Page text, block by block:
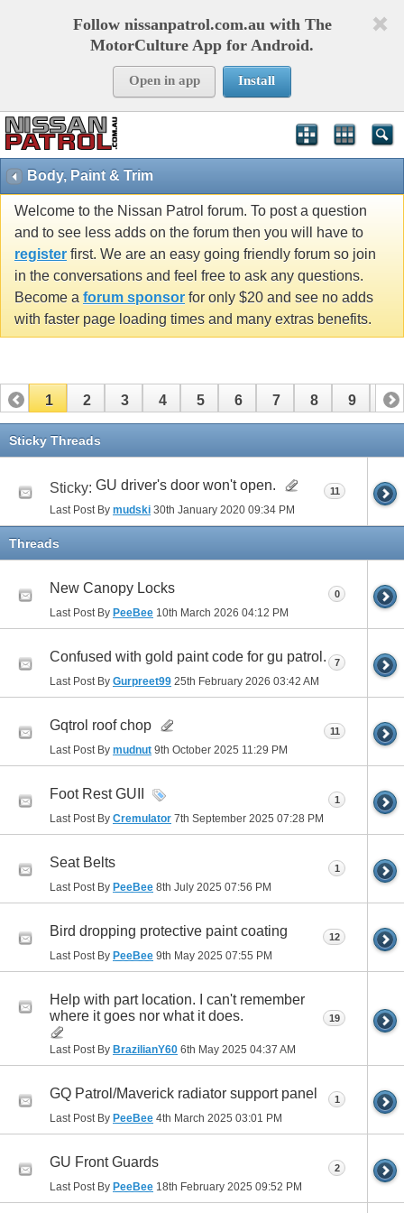
Follow nissanpatrol.com.au with The
MotorCulture App for Android.
Open in app Install
Body, Paint & Trim
Welcome to the Nissan Patrol forum. To post a question
and to see less adds on the forum then you will have to
register first. We are an easy going friendly forum so join
in the conversations and feel free to ask any questions.
Become a forum sponsor for only $20 and see no adds
with faster page loading times and many extras benefits.
1 2 3 4 5 6 7 8 9 10
11 12
Sticky Threads
Sticky: GU driver's door won't open.
Last Post By mudski 30th January 2020 09:34 PM
11
Threads
New Canopy Locks
Last Post By PeeBee 10th March 2026 04:12 PM
0
Confused with gold paint code for gu patrol.
Last Post By Gurpreet99 25th February 2026 03:42 AM
7
Gqtrol roof chop
Last Post By mudnut 9th October 2025 11:29 PM
11
Foot Rest GUII
Last Post By Cremulator 7th September 2025 07:28 PM
1
Seat Belts
Last Post By PeeBee 8th July 2025 07:56 PM
1
Bird dropping protective paint coating
Last Post By PeeBee 9th May 2025 07:55 PM
12
Help with part location. I can't remember
where it goes nor what it does.
Last Post By BrazilianY60 6th May 2025 04:37 AM
19
GQ Patrol/Maverick radiator support panel
Last Post By PeeBee 4th March 2025 03:01 PM
1
GU Front Guards
Last Post By PeeBee 18th February 2025 09:52 PM
2